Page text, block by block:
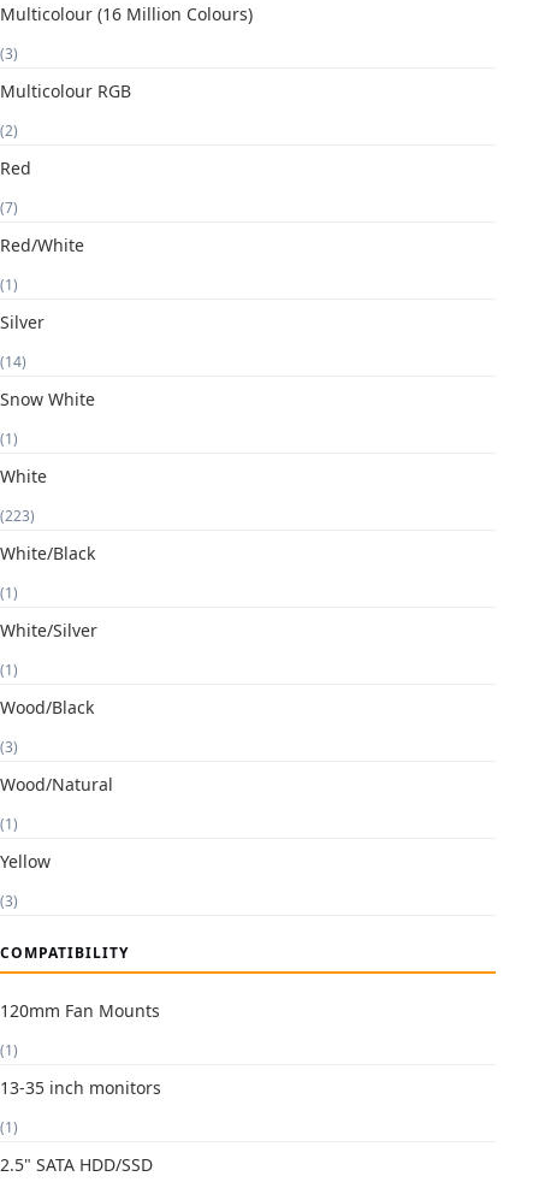
Multicolour (16 Million Colours)
(3)
Multicolour RGB
(2)
Red
(7)
Red/White
(1)
Silver
(14)
Snow White
(1)
White
(223)
White/Black
(1)
White/Silver
(1)
Wood/Black
(3)
Wood/Natural
(1)
Yellow
(3)
COMPATIBILITY
120mm Fan Mounts
(1)
13-35 inch monitors
(1)
2.5" SATA HDD/SSD